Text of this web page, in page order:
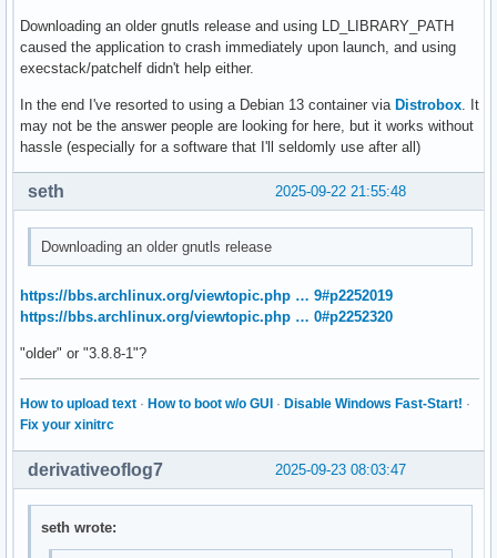
Fatal Error:
Throw location unknown (consider using
Dynamic exception type:
std::exception::what: Transport stopped.
Downloading an older gnutls release and using LD_LIBRARY_PATH
caused the application to crash immediately upon launch, and using
execstack/patchelf didn't help either.
In the end I've resorted to using a Debian 13 container via Distrobox. It
may not be the answer people are looking for here, but it works without
hassle (especially for a software that I'll seldomly use after all)
2025-09-22 21:55:48
seth
Downloading an older gnutls release
https://bbs.archlinux.org/viewtopic.php … 9#p2252019
https://bbs.archlinux.org/viewtopic.php … 0#p2252320
"older" or "3.8.8-1"?
How to upload text · How to boot w/o GUI · Disable Windows Fast-Start! ·
Fix your xinitrc
2025-09-23 08:03:47
derivativeoflog7
seth wrote: